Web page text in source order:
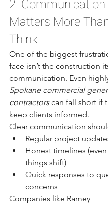
2. Communication
Matters More
Think
One of the biggest
face isn’t the construction
communication. Even
Spokane commercial
contractors can fall short if
keep clients informed.
Clear communication
Regular project
Honest timelines
things shift)
Quick responses to
concerns
Companies like Ramey